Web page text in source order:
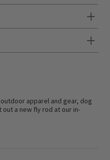
apparel and gear, dog
a new fly rod at our in-